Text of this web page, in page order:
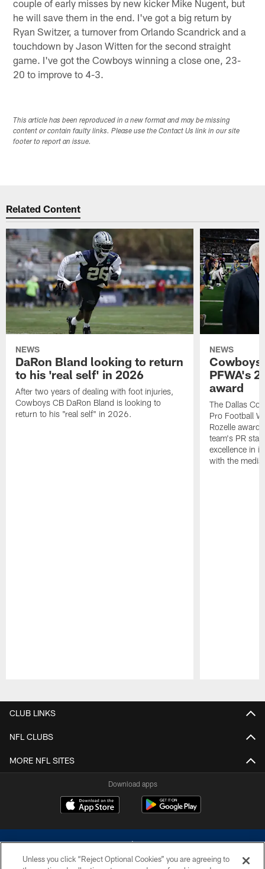
couple of early misses by new kicker Mike Nugent, but
he will save them in the end. I've got a big return by
Ryan Switzer, a turnover from Orlando Scandrick and a
touchdown by Jason Witten for the second straight
game. I've got the Cowboys winning a close one, 23-
20 to improve to 4-3.
This article has been reproduced in a new format and may be missing
content or contain faulty links. Please use the Contact Us link in our site
footer to report an issue.
Related Content
NEWS
DaRon Bland looking to return
to his 'real self' in 2026
After two years of dealing with foot injuries,
Cowboys CB DaRon Bland is looking to
return to his "real self" in 2026.
NEWS
Cowboys
PFWA's
award
The Dallas
Pro Football
Rozelle
team's PR
excellence in
with the media.
CLUB LINKS
NFL CLUBS
MORE NFL SITES
Download apps
Unless you click “Reject Optional Cookies” you are agreeing to